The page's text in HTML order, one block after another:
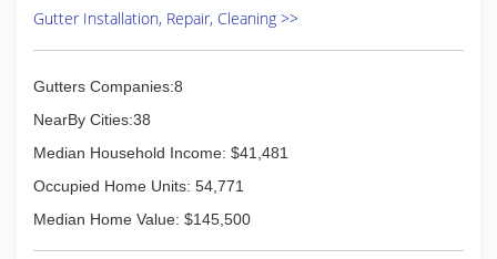
Gutter Installation, Repair, Cleaning >>
Gutters Companies:8
NearBy Cities:38
Median Household Income: $41,481
Occupied Home Units: 54,771
Median Home Value: $145,500